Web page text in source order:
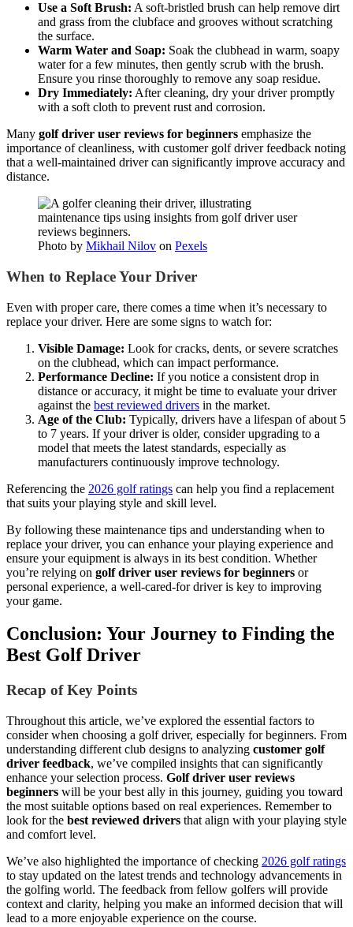
Use a Soft Brush: A soft-bristled brush can help remove dirt
and grass from the clubface and grooves without scratching
the surface.
Warm Water and Soap: Soak the clubhead in warm, soapy
water for a few minutes, then gently scrub with the brush.
Ensure you rinse thoroughly to remove any soap residue.
Dry Immediately: After cleaning, dry your driver promptly
with a soft cloth to prevent rust and corrosion.
Many golf driver user reviews for beginners emphasize the
importance of cleanliness, with customer golf driver feedback noting
that a well-maintained driver can significantly improve accuracy and
distance.
Photo by Mikhail Nilov on Pexels
When to Replace Your Driver
Even with proper care, there comes a time when it’s necessary to
replace your driver. Here are some signs to watch for:
Visible Damage: Look for cracks, dents, or severe scratches
on the clubhead, which can impact performance.
Performance Decline: If you notice a consistent drop in
distance or accuracy, it might be time to evaluate your driver
against the best reviewed drivers in the market.
Age of the Club: Typically, drivers have a lifespan of about 5
to 7 years. If your driver is older, consider upgrading to a
model that meets the latest standards, especially as
manufacturers continuously improve technology.
Referencing the 2026 golf ratings can help you find a replacement
that suits your playing style and skill level.
By following these maintenance tips and understanding when to
replace your driver, you can enhance your playing experience and
ensure your equipment is always in its best condition. Whether
you’re relying on golf driver user reviews for beginners or
personal experience, a well-cared-for driver is key to improving
your game.
Conclusion: Your Journey to Finding the
Best Golf Driver
Recap of Key Points
Throughout this article, we’ve explored the essential factors to
consider when choosing a golf driver, especially for beginners. From
understanding different club designs to analyzing customer golf
driver feedback, we’ve compiled insights that can significantly
enhance your selection process. Golf driver user reviews
beginners will be your best ally in this journey, guiding you toward
the most suitable options based on real experiences. Remember to
look for the best reviewed drivers that align with your playing style
and comfort level.
We’ve also highlighted the importance of checking 2026 golf ratings
to stay updated on the latest trends and technology advancements in
the golfing world. The feedback from fellow golfers will provide
context and clarity, helping you make an informed decision that will
lead to a more enjoyable experience on the course.